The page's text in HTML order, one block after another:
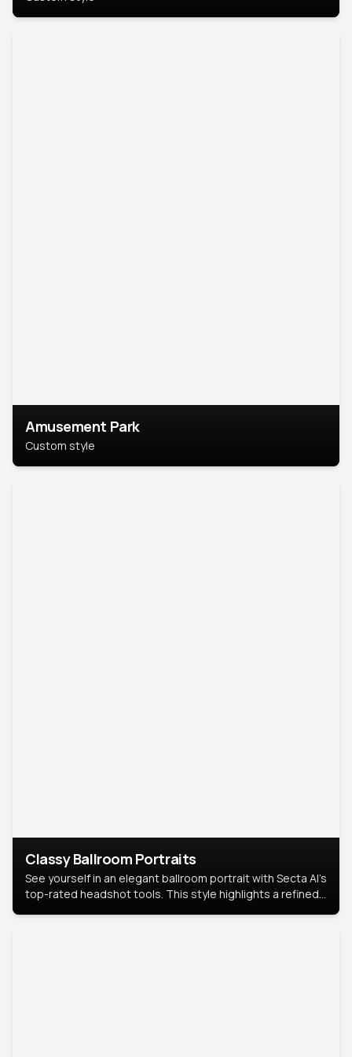
Amusement Park
Custom style
Classy Ballroom Portraits
See yourself in an elegant ballroom portrait with Secta AI’s
top-rated headshot tools. This style highlights a refined